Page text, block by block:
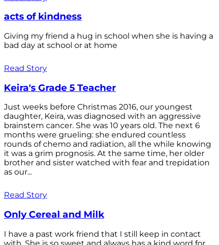
acts of kindness
Giving my friend a hug in school when she is having a
bad day at school or at home
Read Story
Keira's Grade 5 Teacher
Just weeks before Christmas 2016, our youngest
daughter, Keira, was diagnosed with an aggressive
brainstem cancer. She was 10 years old. The next 6
months were grueling: she endured countless
rounds of chemo and radiation, all the while knowing
it was a grim prognosis. At the same time, her older
brother and sister watched with fear and trepidation
as our...
Read Story
Only Cereal and Milk
I have a past work friend that I still keep in contact